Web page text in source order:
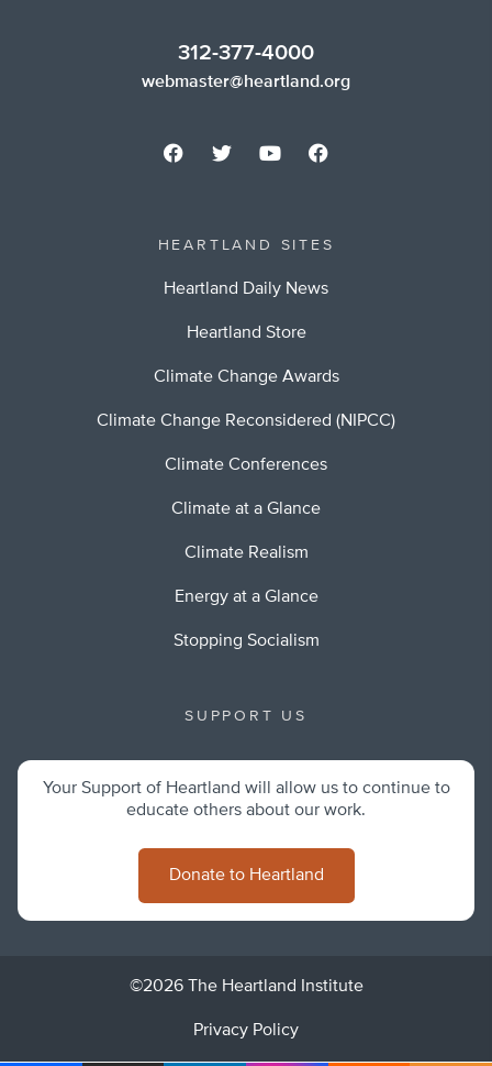
312-377-4000
webmaster@heartland.org
HEARTLAND SITES
Heartland Daily News
Heartland Store
Climate Change Awards
Climate Change Reconsidered (NIPCC)
Climate Conferences
Climate at a Glance
Climate Realism
Energy at a Glance
Stopping Socialism
SUPPORT US
Your Support of Heartland will allow us to continue to
educate others about our work.
Donate to Heartland
©2026 The Heartland Institute
Privacy Policy